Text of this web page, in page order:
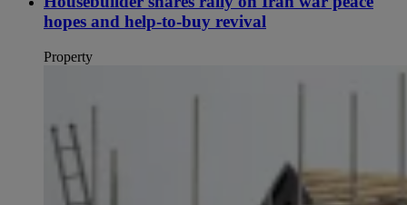
hopes and help-to-buy revival
Property